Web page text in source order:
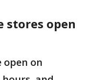
stores open
open on